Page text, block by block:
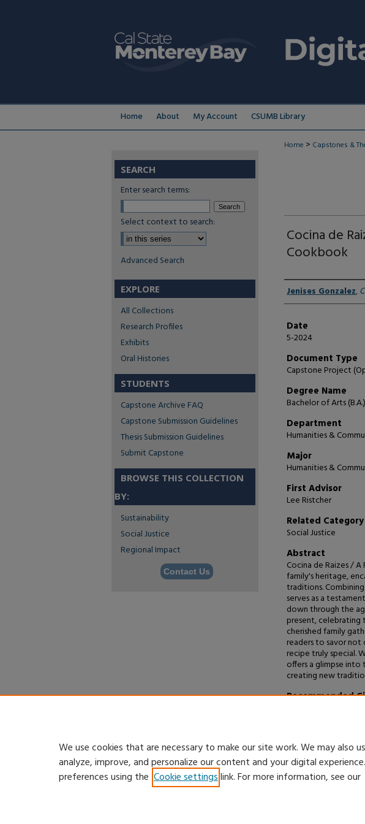
Home About My Account CSUMB Library
Home > Capstones &
Cocina de
Cookbook
Author
Jenises Gonzalez,
Date
5-2024
Document Type
Capstone Project
Degree Name
Bachelor of Arts (B.A.)
Department
Humanities &
Major
Humanities &
First Advisor
Lee Ristcher
Related Category
Social Justice
Abstract
Cocina de Raizes /
family's heritage,
traditions.
serves as a
down through the
present, celebrating
cherished family
readers to savor
recipe truly special.
offers a glimpse into
creating new
Recommended
SEARCH
Enter search terms:
Select context to search:
Advanced Search
EXPLORE
All Collections
Research Profiles
Exhibits
Oral Histories
STUDENTS
Capstone Archive FAQ
Capstone Submission Guidelines
Thesis Submission Guidelines
Submit Capstone
BROWSE THIS COLLECTION
BY:
Sustainability
Social Justice
Regional Impact
Contact Us
We use cookies that are necessary to make our site work. We may also
analyze, improve, and personalize our content and your digital
preferences using the Cookie settingslink. For more information, see our